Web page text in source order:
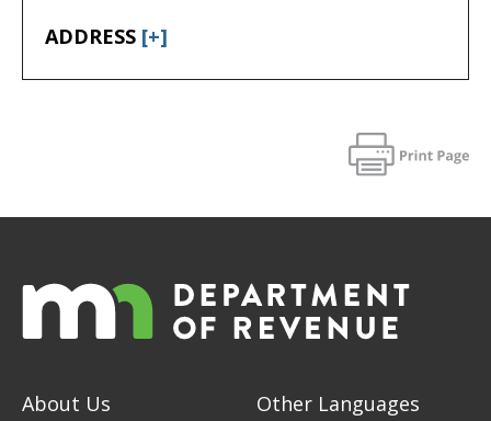
ADDRESS [+]
About Us
Other Languages